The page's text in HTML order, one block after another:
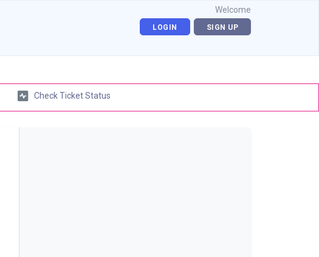
Welcome
LOGIN SIGN UP
Check Ticket Status